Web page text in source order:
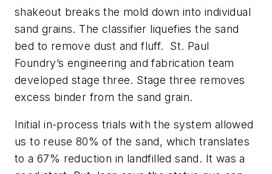
shakeout breaks the mold down into individual
sand grains. The classifier liquefies the sand
bed to remove dust and fluff. St. Paul
Foundry’s engineering and fabrication team
developed stage three. Stage three removes
excess binder from the sand grain.
Initial in-process trials with the system allowed
us to reuse 80% of the sand, which translates
to a 67% reduction in landfilled sand. It was a